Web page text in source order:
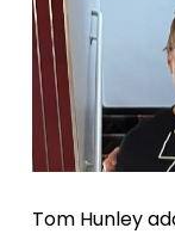
Tom Hunley